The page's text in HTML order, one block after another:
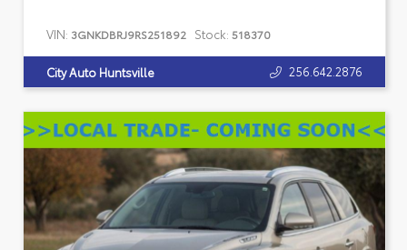
VIN: 3GNKDBRJ9RS251892 Stock: 518370
City Auto Huntsville 256.642.2876